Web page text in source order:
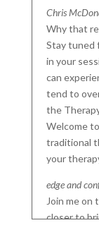
Chris
Why that
Stay tuned
in your
can
tend to
the
Welcome
traditional
your
edge and
Join me on
closer to